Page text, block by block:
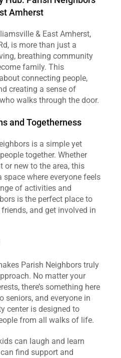
Amherst
& East Amherst,
is more than just a
breathing community
family. This
connecting people,
creating a sense of
walks through the door.
and Togetherness
is a simple yet
together. Whether
or new to the area, this
where everyone feels
of activities and
is the perfect place to
and get involved in
Parish Neighbors truly
No matter your
there’s something here
seniors, and everyone in
center is designed to
from all walks of life.
can laugh and learn
find support and